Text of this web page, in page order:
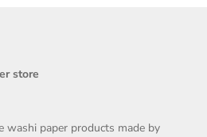
store
washi paper products made by